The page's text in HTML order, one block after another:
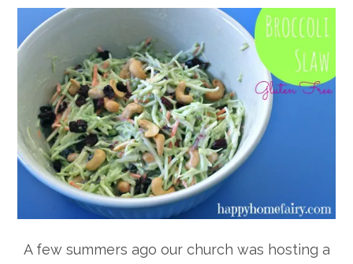
A few summers ago our church was hosting a